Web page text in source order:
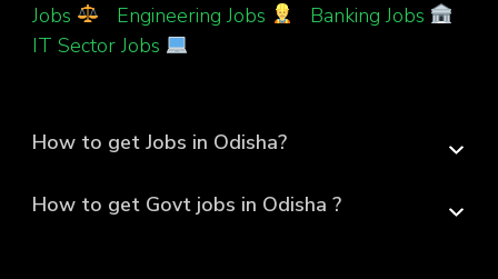
Jobs
Engineering Jobs Banking Jobs
IT Sector Jobs
How to get Jobs in Odisha?
How to get Govt jobs in Odisha ?